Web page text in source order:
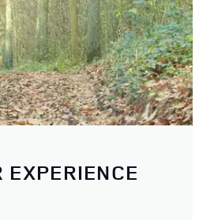
EXPERIENCE